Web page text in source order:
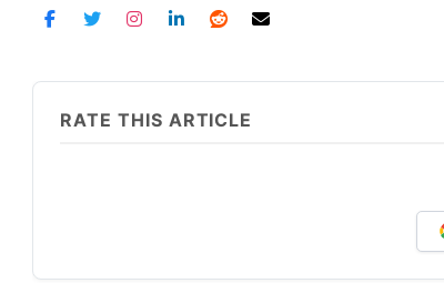
RATE THIS ARTICLE